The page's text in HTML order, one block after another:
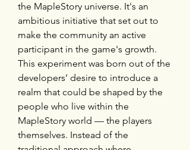
the MapleStory universe. It's an
ambitious initiative that set out to
make the community an active
participant in the game's growth.
This experiment was born out of the
developers’ desire to introduce a
realm that could be shaped by the
people who live within the
MapleStory world — the players
themselves. Instead of the